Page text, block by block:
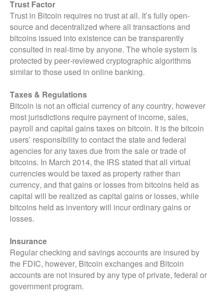
Trust Factor
Trust in Bitcoin requires no trust at all. It’s fully open-
source and decentralized where all transactions and
bitcoins issued into existence can be transparently
consulted in real-time by anyone. The whole system is
protected by peer-reviewed cryptographic algorithms
similar to those used in online banking.
Taxes & Regulations
Bitcoin is not an official currency of any country, however
most jurisdictions require payment of income, sales,
payroll and capital gains taxes on bitcoin. It is the bitcoin
users’ responsibility to contact the state and federal
agencies for any taxes due from the sale or trade of
bitcoins. In March 2014, the IRS stated that all virtual
currencies would be taxed as property rather than
currency, and that gains or losses from bitcoins held as
capital will be realized as capital gains or losses, while
bitcoins held as inventory will incur ordinary gains or
losses.
Insurance
Regular checking and savings accounts are insured by
the FDIC, however, Bitcoin exchanges and Bitcoin
accounts are not insured by any type of private, federal or
government program.